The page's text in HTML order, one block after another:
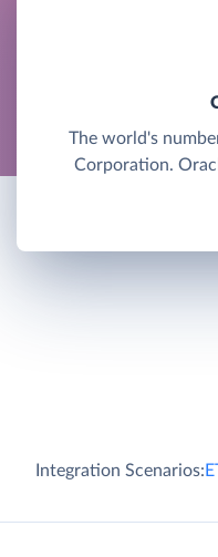
The world's
Corporation.
Integration Scenarios: